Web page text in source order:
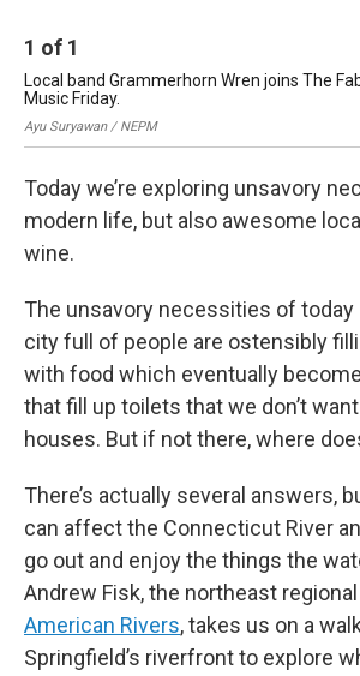
1 of 1
Local band Grammerhorn Wren joins The
Music Friday.
Ayu Suryawan / NEPM
Today we’re exploring unsavory
modern life, but also awesome
wine.
The unsavory necessities of today
city full of people are ostensibly
with food which eventually
that fill up toilets that we don’t
houses. But if not there, where
There’s actually several answers,
can affect the Connecticut River
go out and enjoy the things the
Andrew Fisk, the northeast
American Rivers, takes us on a
Springfield’s riverfront to explore